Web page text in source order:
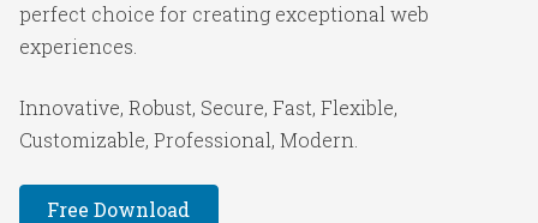
perfect choice for creating exceptional web
experiences.
Innovative, Robust, Secure, Fast, Flexible,
Customizable, Professional, Modern.
Free Download